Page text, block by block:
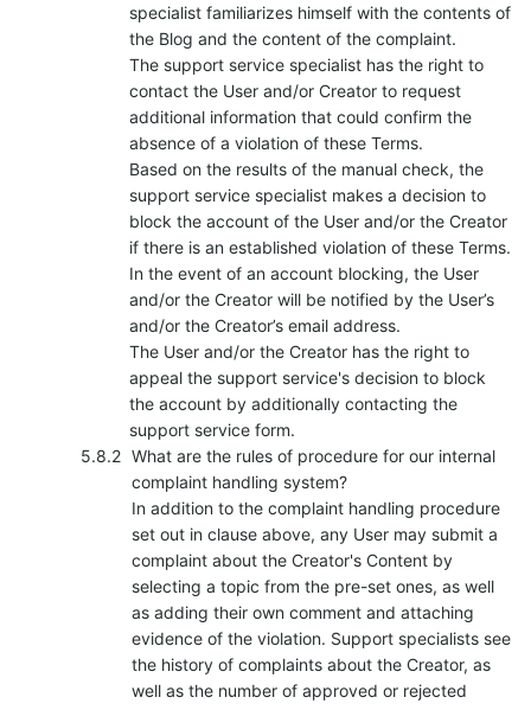
specialist familiarizes himself with the contents of
the Blog and the content of the complaint.
The support service specialist has the right to
contact the User and/or Creator to request
additional information that could confirm the
absence of a violation of these Terms.
Based on the results of the manual check, the
support service specialist makes a decision to
block the account of the User and/or the Creator
if there is an established violation of these Terms.
In the event of an account blocking, the User
and/or the Creator will be notified by the User’s
and/or the Creator’s email address.
The User and/or the Creator has the right to
appeal the support service's decision to block
the account by additionally contacting the
support service form.
What are the rules of procedure for our internal
complaint handling system?
In addition to the complaint handling procedure
set out in clause above, any User may submit a
complaint about the Creator's Content by
selecting a topic from the pre-set ones, as well
as adding their own comment and attaching
evidence of the violation. Support specialists see
the history of complaints about the Creator, as
well as the number of approved or rejected